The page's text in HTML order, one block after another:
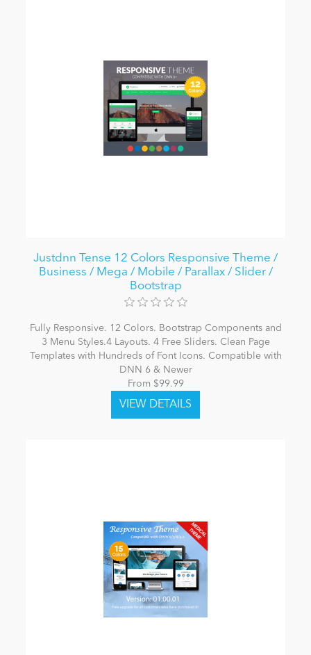
Justdnn Tense 12 Colors Responsive Theme /
Business / Mega / Mobile / Parallax / Slider /
Bootstrap
Fully Responsive. 12 Colors. Bootstrap Components and
3 Menu Styles.4 Layouts. 4 Free Sliders. Clean Page
Templates with Hundreds of Font Icons. Compatible with
DNN 6 & Newer
From $99.99